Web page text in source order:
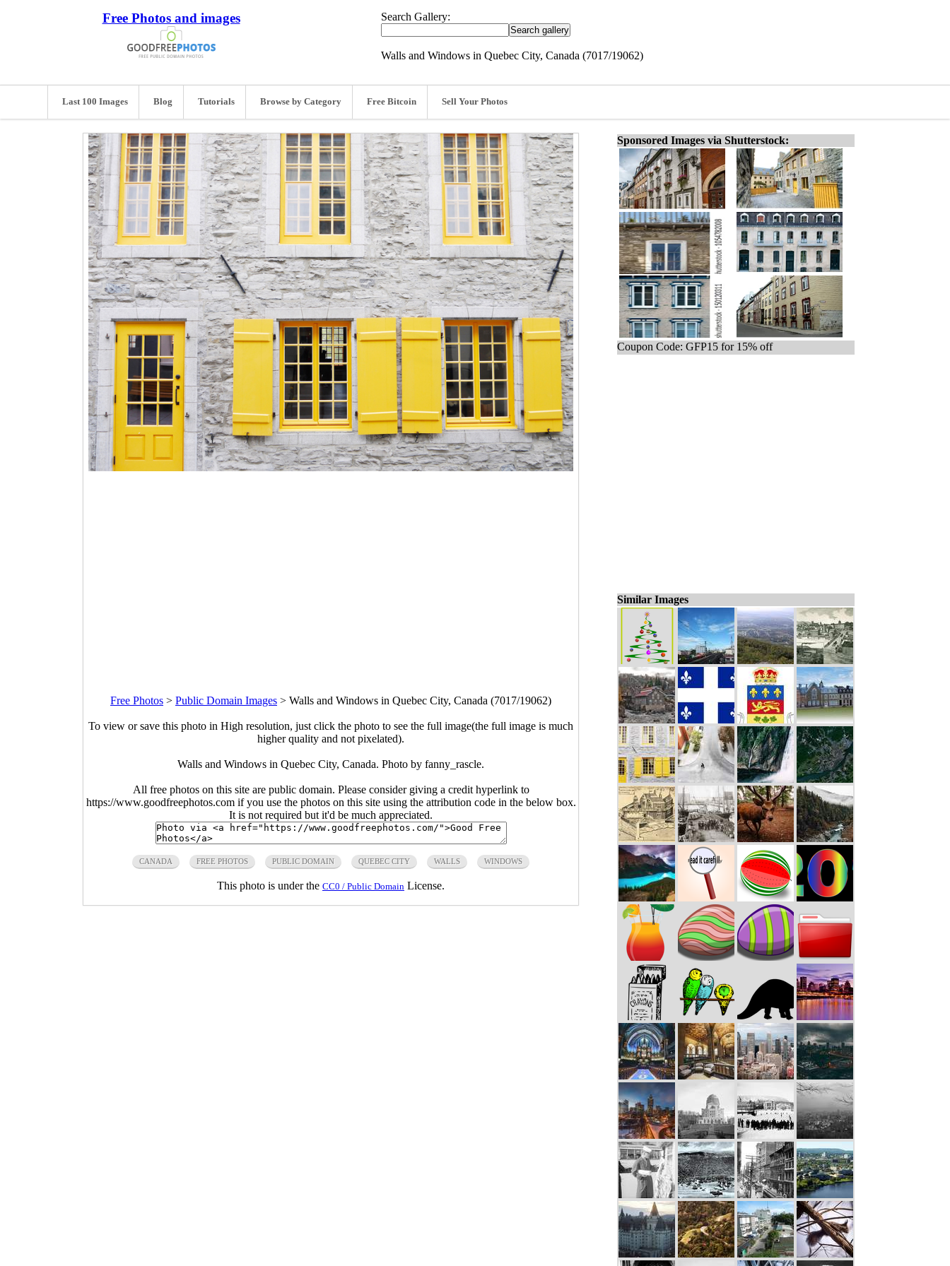
Free Photos and images Search Gallery:
Walls and Windows in Quebec City, Canada (7017/19062)
Last 100 Images Blog Tutorials Browse by Category Free Bitcoin Sell Your Photos
Free Photos > Public Domain Images > Walls and Windows in Quebec City, Canada (7017/19062)
To view or save this photo in High resolution, just click the photo to see the full image(the full image is much
higher quality and not pixelated).
Walls and Windows in Quebec City, Canada. Photo by fanny_rascle.
All free photos on this site are public domain. Please consider giving a credit hyperlink to
https://www.goodfreephotos.com if you use the photos on this site using the attribution code in the below box.
It is not required but it'd be much appreciated.
CANADA FREE PHOTOS PUBLIC DOMAIN QUEBEC CITY WALLS WINDOWS
This photo is under the CC0 / Public Domain License.
Sponsored Images via Shutterstock:
Coupon Code: GFP15 for 15% off
Similar Images